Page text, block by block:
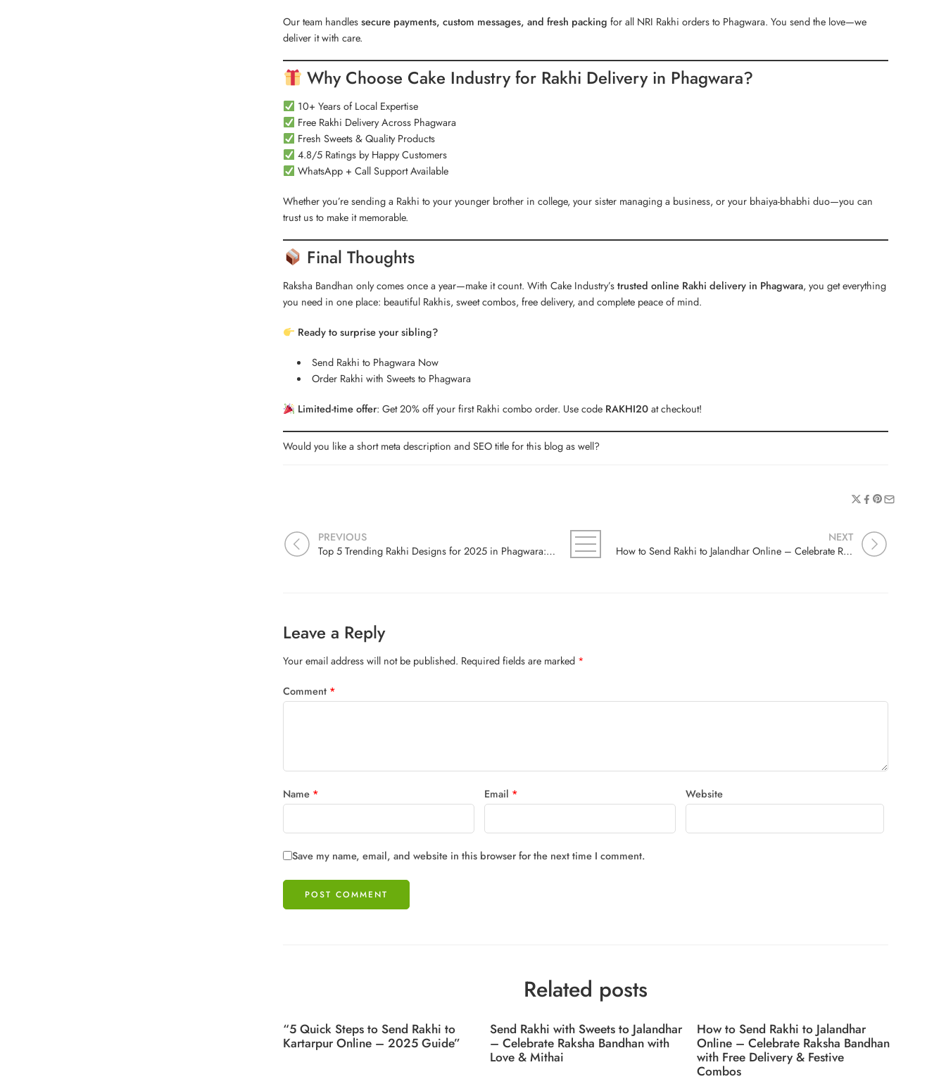
Our team handlessecure payments, custom messages, and fresh packing for all NRI Rakhi orders to Phagwara. You send the love—we
deliver it with care.
Why Choose Cake Industry for Rakhi Delivery in Phagwara?
10+ Years of Local Expertise
Free Rakhi Delivery Across Phagwara
Fresh Sweets & Quality Products
4.8/5 Ratings by Happy Customers
WhatsApp + Call Support Available
Whether you’re sending a Rakhi to your younger brother in college, your sister managing a business, or your bhaiya-bhabhi duo—you can
trust us to make it memorable.
Final Thoughts
Raksha Bandhan only comes once a year—make it count. With Cake Industry’strusted online Rakhi delivery in Phagwara, you get everything
you need in one place: beautiful Rakhis, sweet combos, free delivery, and complete peace of mind.
Ready to surprise your sibling?
Send Rakhi to Phagwara Now
Order Rakhi with Sweets to Phagwara
Limited-time offer: Get 20% off your first Rakhi combo order. Use code RAKHI20at checkout!
Would you like a short meta description and SEO title for this blog as well?
PREVIOUS
Top 5 Trending Rakhi Designs for 2025 in Phagwara: A Local’s Guide
NEXT
How to Send Rakhi to Jalandhar Online – Celebrate Raksha Bandhan with Free Delivery & Festive Combos
Leave a Reply
Your email address will not be published. Required fields are marked *
Comment *
Name * Email * Website
Save my name, email, and website in this browser for the next time I comment.
Related posts
“5 Quick Steps to Send Rakhi to
Kartarpur Online – 2025 Guide”
Send Rakhi with Sweets to Jalandhar
– Celebrate Raksha Bandhan with
Love & Mithai
How to Send Rakhi to Jalandhar
Online – Celebrate Raksha Bandhan
with Free Delivery & Festive
Combos